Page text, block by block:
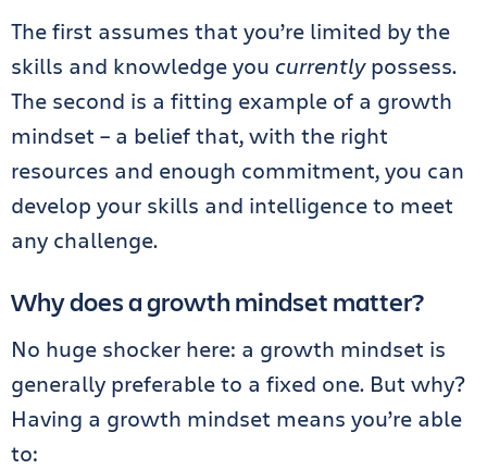
The first assumes that you’re limited by the
skills and knowledge you currentlypossess.
The second is a fitting example of a growth
mindset – a belief that, with the right
resources and enough commitment, you can
develop your skills and intelligence to meet
any challenge.
Why does a growth mindset matter?
No huge shocker here: a growth mindset is
generally preferable to a fixed one. But why?
Having a growth mindset means you’re able
to: